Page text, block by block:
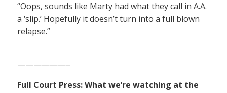
“Oops, sounds like Marty had what they call in A.A.
a ‘slip.’ Hopefully it doesn’t turn into a full blown
relapse.”
——————–
Full Court Press: What we’re watching at the